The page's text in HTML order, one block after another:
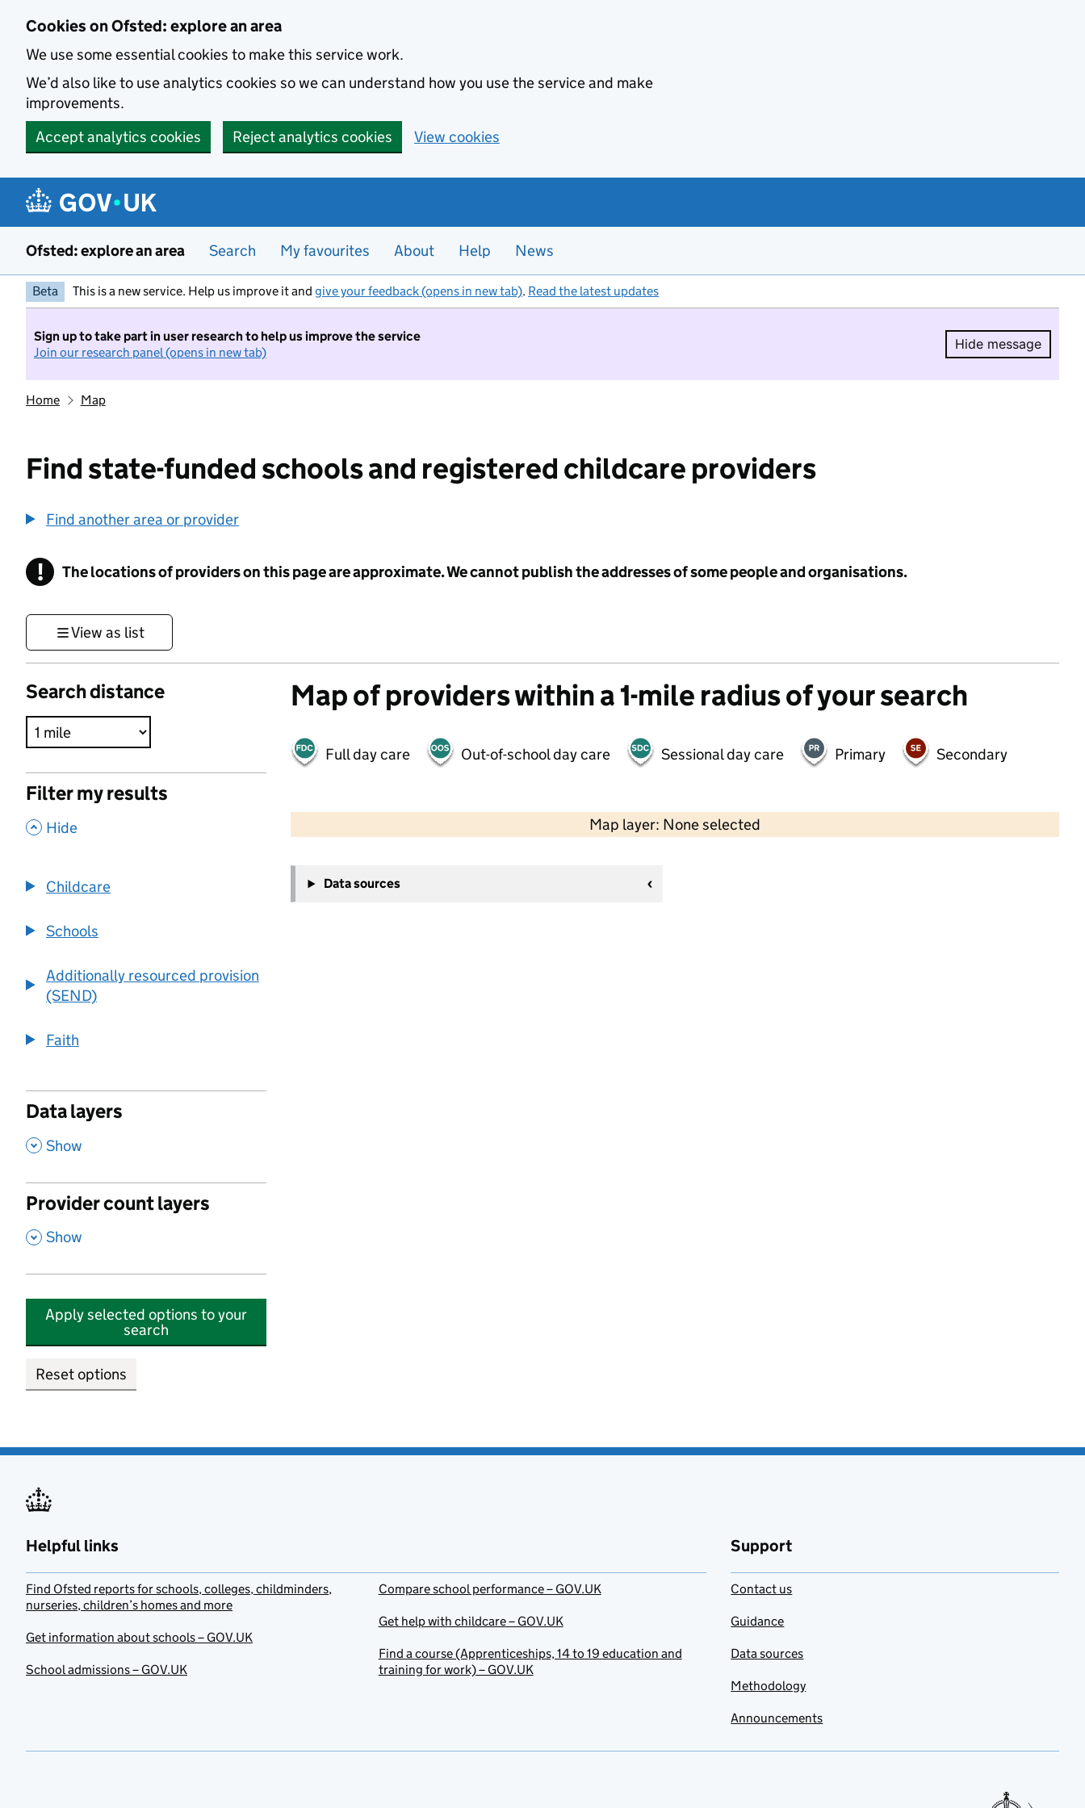
Cookies on Ofsted: explore an area
We use some essential cookies to make this service work.
We’d also like to use analytics cookies so we can understand how you use the service and make
improvements.
Accept analytics cookies
Reject analytics cookies View cookies
Ofsted: explore an area Search My favourites About Help News
Beta This is a new service. Help us improve it and give your feedback (opens in new tab). Read the latest updates
Sign up to take part in user research to help us improve the service
Join our research panel (opens in new tab)
Hide message
Hide
Home Map
Find state-funded schools and registered childcare providers
Find another area or provider
! Information
The locations of providers on this page are approximate. We cannot publish the addresses of some people and organisations.
View as list
Search distance
Filter my results
, Hide
Childcare
Schools
Additionally resourced provision
(SEND)
Faith
Data layers
, Show
Provider count layers
, Show
Apply selected options to your
search
Reset options
Map of providers within a 1-mile radius of your search
Full day care Out-of-school day care Sessional day care Primary Secondary
Map layer: None selected
Contains OS data © Crown copyright and database rights 2026
−
Data sources
Helpful links
Find Ofsted reports for schools, colleges, childminders,
nurseries, children’s homes and more
Get information about schools – GOV.UK
School admissions – GOV.UK
Compare school performance – GOV.UK
Get help with childcare – GOV.UK
Find a course (Apprenticeships, 14 to 19 education and
training for work) – GOV.UK
Support
Contact us
Guidance
Data sources
Methodology
Announcements